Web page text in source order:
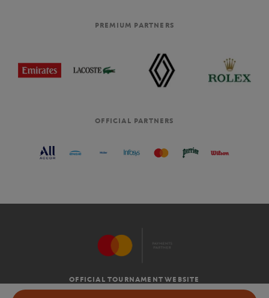
PREMIUM PARTNERS
OFFICIAL PARTNERS
OFFICIAL TOURNAMENT WEBSITE